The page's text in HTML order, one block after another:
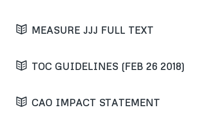
MEASURE JJJ FULL TEXT
TOC GUIDELINES (FEB 26 2018)
CAO IMPACT STATEMENT